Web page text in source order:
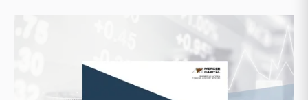
breaks down basic concepts that must be defined in
every valuation and goes into depth about three
commonly accepted approaches to value. Financial
and market considerations are discussed as are the
differences between public and private companies as